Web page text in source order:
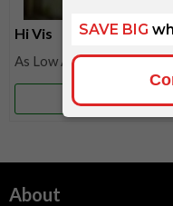
Hi Vis
£27.20
More Info
About